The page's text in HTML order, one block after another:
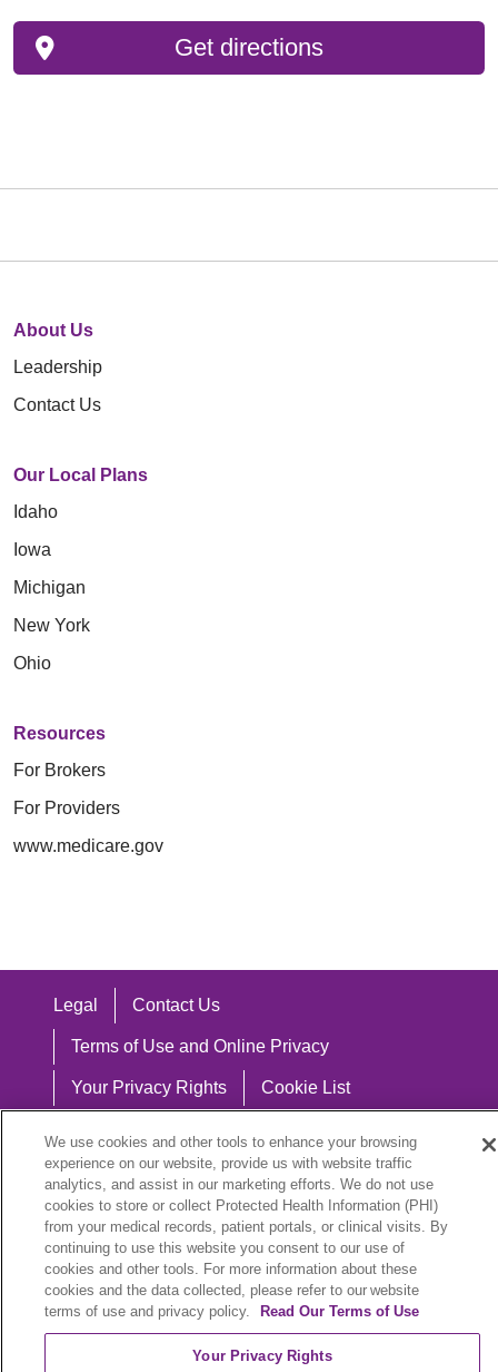
Get directions
About Us
Leadership
Contact Us
Our Local Plans
Idaho
Iowa
Michigan
New York
Ohio
Resources
For Brokers
For Providers
www.medicare.gov
Legal Contact Us
Terms of Use and Online Privacy
Your Privacy Rights Cookie List
Notice of Nondiscrimination
Language Assistance:
English
Español 中文 Việt Hrvatski
ລາວ 한국어
We use cookies and other tools to enhance your browsing
experience on our website, provide us with website traffic
analytics, and assist in our marketing efforts. We do not use
cookies to store or collect Protected Health Information (PHI)
from your medical records, patient portals, or clinical visits. By
continuing to use this website you consent to our use of
cookies and other tools. For more information about these
cookies and the data collected, please refer to our website
terms of use and privacy policy.
Read Our Terms of Use
Your Privacy Rights